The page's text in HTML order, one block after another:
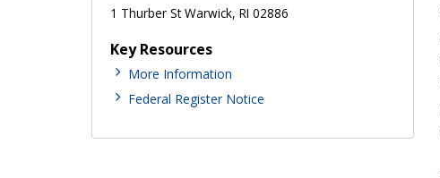
1 Thurber St Warwick, RI 02886
Key Resources
More Information
Federal Register Notice